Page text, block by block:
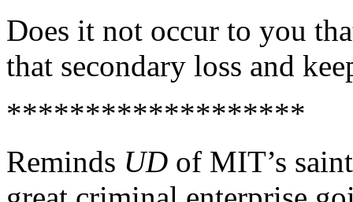
Does it not occur to you
that secondary loss and
*******************
Reminds UD of MIT’s